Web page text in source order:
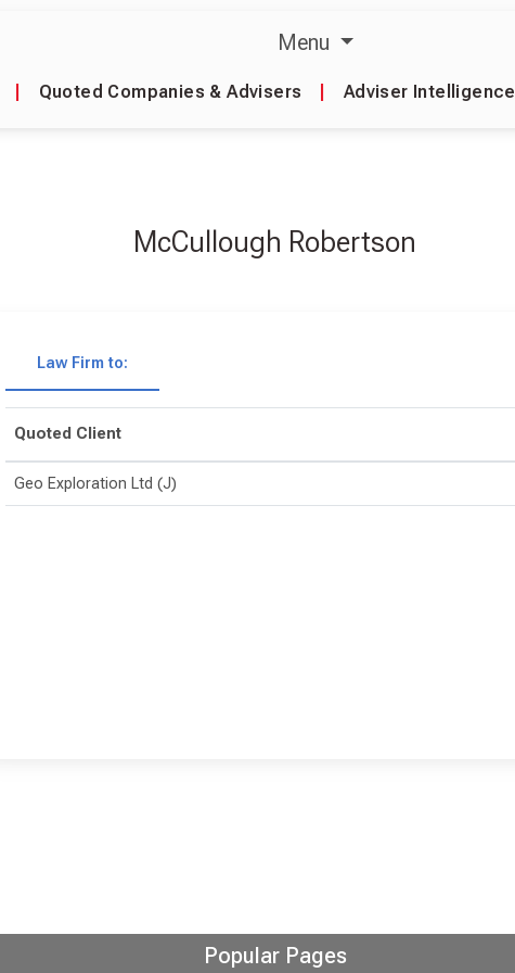
Menu
Quoted Companies & Advisers Adviser Intelligence
McCullough Robertson
Law Firm to:
Quoted Client
Geo Exploration Ltd (J)
Popular Pages